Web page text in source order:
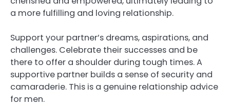
a more fulfilling and loving relationship.
Support your partner’s dreams, aspirations, and
challenges. Celebrate their successes and be
there to offer a shoulder during tough times. A
supportive partner builds a sense of security and
camaraderie. This is a genuine relationship advice
for men.